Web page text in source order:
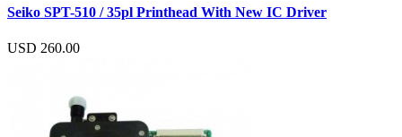
Seiko SPT-510 / 35pl Printhead With New IC Driver
USD 260.00